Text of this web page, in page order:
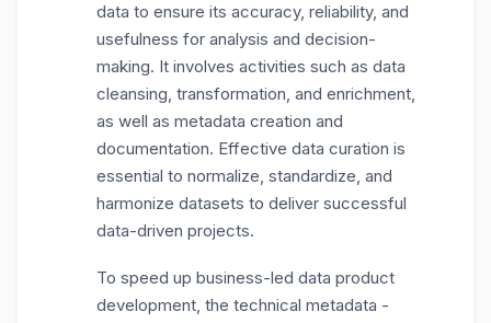
data to ensure its accuracy, reliability, and
usefulness for analysis and decision-
making. It involves activities such as data
cleansing, transformation, and enrichment,
as well as metadata creation and
documentation. Effective data curation is
essential to normalize, standardize, and
harmonize datasets to deliver successful
data-driven projects.
To speed up business-led data product
development, the technical metadata -